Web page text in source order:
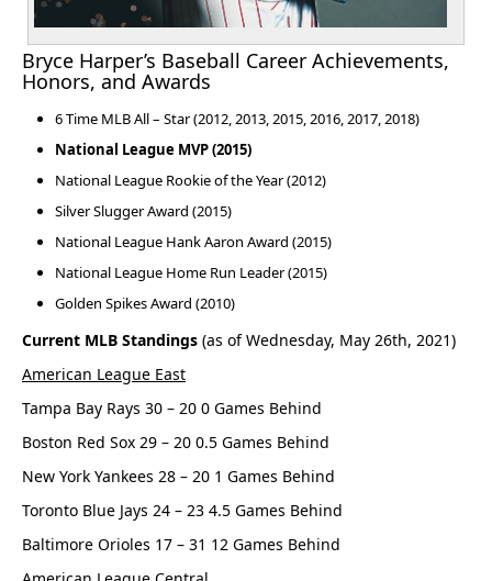
Bryce Harper’s Baseball Career Achievements,
Honors, and Awards
6 Time MLB All – Star (2012, 2013, 2015, 2016, 2017, 2018)
National League MVP (2015)
National League Rookie of the Year (2012)
Silver Slugger Award (2015)
National League Hank Aaron Award (2015)
National League Home Run Leader (2015)
Golden Spikes Award (2010)
Current MLB Standings (as of Wednesday, May 26th, 2021)
American League East
Tampa Bay Rays 30 – 20 0 Games Behind
Boston Red Sox 29 – 20 0.5 Games Behind
New York Yankees 28 – 20 1 Games Behind
Toronto Blue Jays 24 – 23 4.5 Games Behind
Baltimore Orioles 17 – 31 12 Games Behind